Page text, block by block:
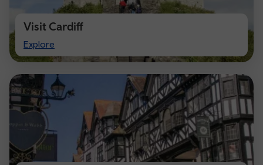
Visit Cardiff
Explore
Visit
Cardiff